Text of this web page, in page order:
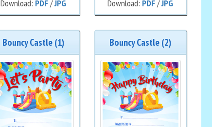
Download: PDF/JPG Download: PDF/JPG
Bouncy Castle (1) Bouncy Castle (2)